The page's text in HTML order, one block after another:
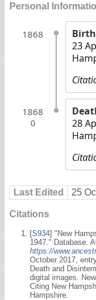
Personal
1868
Birth
23
1868
0
28
Last Edited 25
Citations
[S934] "New
1947." Database.
https://
October 2017,
Death and
digital images.
Citing New
Hampshire.